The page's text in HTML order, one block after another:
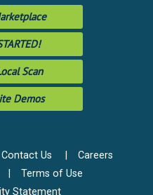
Scan
Demos
Contact Us
Careers
Terms of Use
Statement